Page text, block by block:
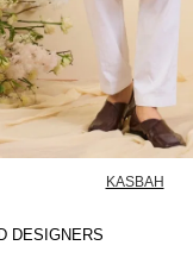
KASBAH
DESIGNERS